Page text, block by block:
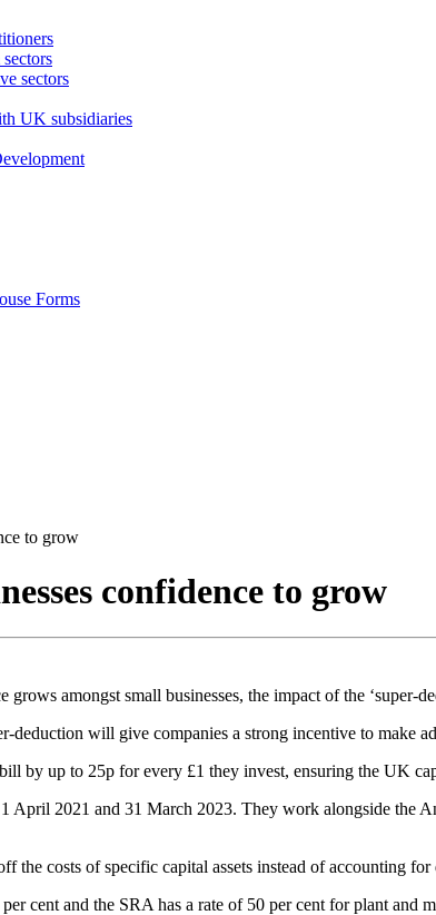
sectors
UK subsidiaries
Forms
to grow
confidence to grow
amongst small businesses, the impact of the ‘super-
will give companies a strong incentive to make
by up to 25p for every £1 they invest, ensuring the UK
April 2021 and 31 March 2023. They work alongside
the costs of specific capital assets instead of accounting
cent and the SRA has a rate of 50 per cent for plant